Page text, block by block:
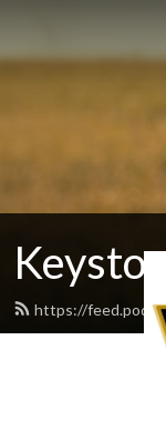
https://